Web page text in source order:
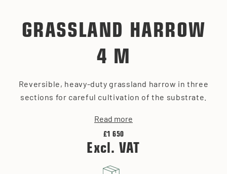
GRASSLAND HARROW
4 M
Reversible, heavy-duty grassland harrow in three
sections for careful cultivation of the substrate.
Read more
£1 650
Excl. VAT